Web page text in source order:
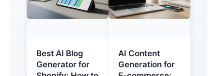
Best AI Blog
Generator for
AI Content
Generation for